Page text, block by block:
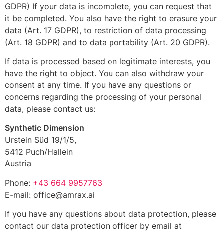
GDPR) If your data is incomplete, you can request that
it be completed. You also have the right to erasure your
data (Art. 17 GDPR), to restriction of data processing
(Art. 18 GDPR) and to data portability (Art. 20 GDPR).
If data is processed based on legitimate interests, you
have the right to object. You can also withdraw your
consent at any time. If you have any questions or
concerns regarding the processing of your personal
data, please contact us:
Synthetic Dimension
Urstein Süd 19/1/5,
5412 Puch/Hallein
Austria
Phone: +43 664 9957763
E-mail: office@amrax.ai
If you have any questions about data protection, please
contact our data protection officer by email at